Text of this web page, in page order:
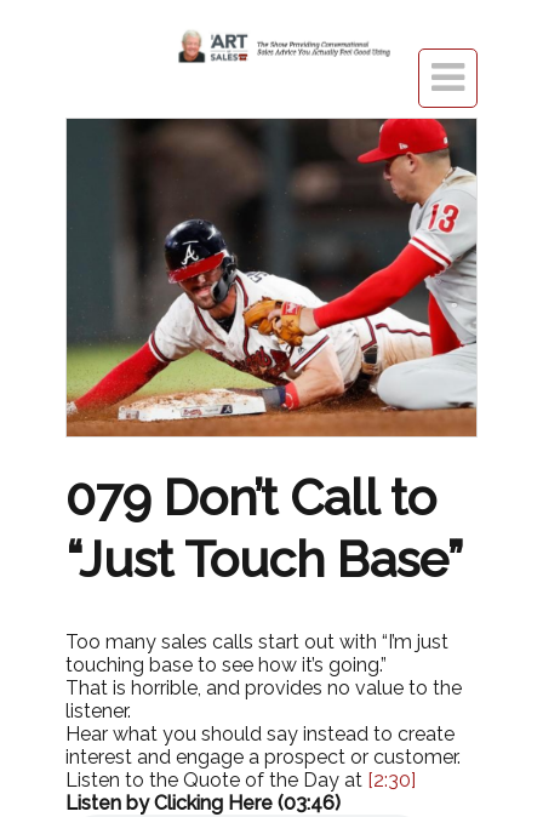

079 Don’t Call to
“Just Touch Base”
Too many sales calls start out with “I’m just
touching base to see how it’s going.”
That is horrible, and provides no value to the
listener.
Hear what you should say instead to create
interest and engage a prospect or customer.
Listen to the Quote of the Day at [2:30]
Listen by Clicking Here (03:46)